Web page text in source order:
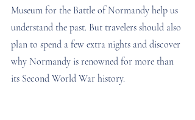
Museum for the Battle of Normandy help us
understand the past. But travelers should also
plan to spend a few extra nights and discover
why Normandy is renowned for more than
its Second World War history.